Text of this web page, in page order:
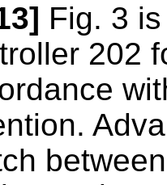
Fig. 3
202